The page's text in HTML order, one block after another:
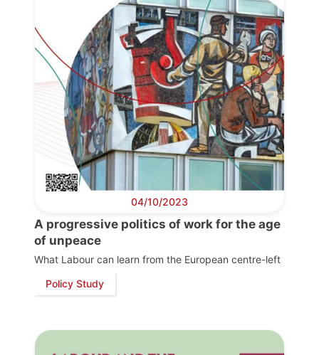
04/10/2023
A progressive politics of work for the age
of unpeace
What Labour can learn from the European centre-left
Policy Study